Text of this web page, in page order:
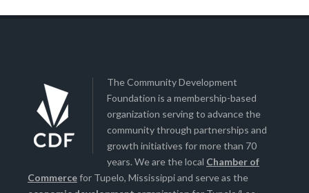
The Community Development
Foundation is a membership-based
organization serving to advance the
community through partnerships and
growth initiatives for more than 70
years. We are the local Chamber of
Commercefor Tupelo, Mississippi and serve as the